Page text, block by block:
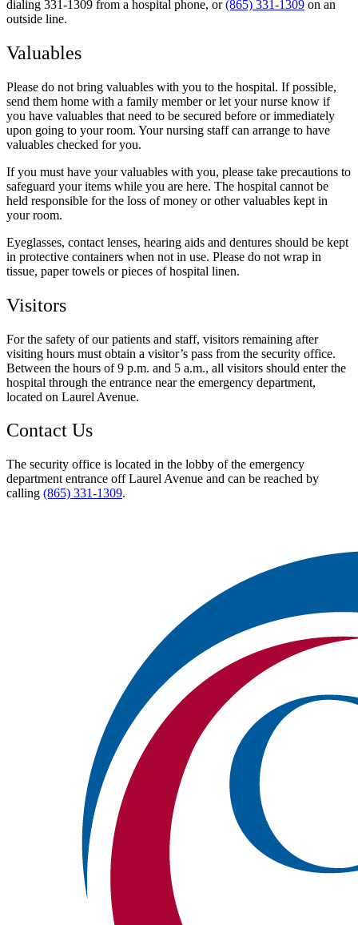
dialing 331-1309 from a hospital phone, or(865) 331-1309 on an
outside line.
Valuables
Please do not bring valuables with you to the hospital. If possible,
send them home with a family member or let your nurse know if
you have valuables that need to be secured before or immediately
upon going to your room. Your nursing staff can arrange to have
valuables checked for you.
If you must have your valuables with you, please take precautions to
safeguard your items while you are here. The hospital cannot be
held responsible for the loss of money or other valuables kept in
your room.
Eyeglasses, contact lenses, hearing aids and dentures should be kept
in protective containers when not in use. Please do not wrap in
tissue, paper towels or pieces of hospital linen.
Visitors
For the safety of our patients and staff, visitors remaining after
visiting hours must obtain a visitor’s pass from the security office.
Between the hours of 9 p.m. and 5 a.m., all visitors should enter the
hospital through the entrance near the emergency department,
located on Laurel Avenue.
Contact Us
The security office is located in the lobby of the emergency
department entrance off Laurel Avenue and can be reached by
calling (865) 331-1309.